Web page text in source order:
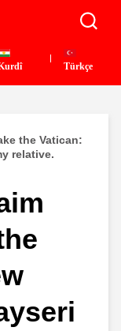
Türkçe
the Vatican:
relative.